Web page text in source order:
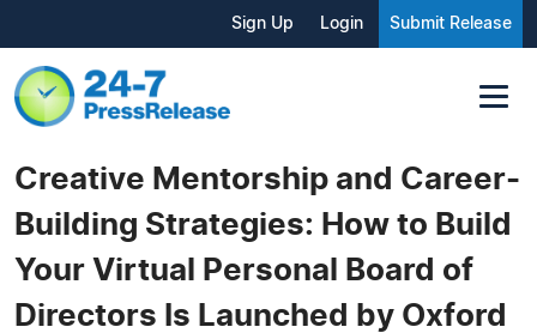
Sign Up Login Submit Release
Creative Mentorship and Career-
Building Strategies: How to Build
Your Virtual Personal Board of
Directors Is Launched by Oxford